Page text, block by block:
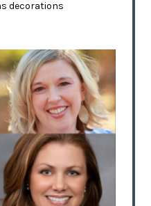
decorations